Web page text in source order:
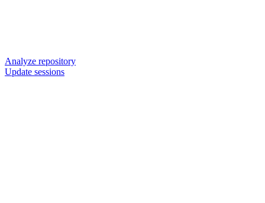
Analyze repository
Update sessions